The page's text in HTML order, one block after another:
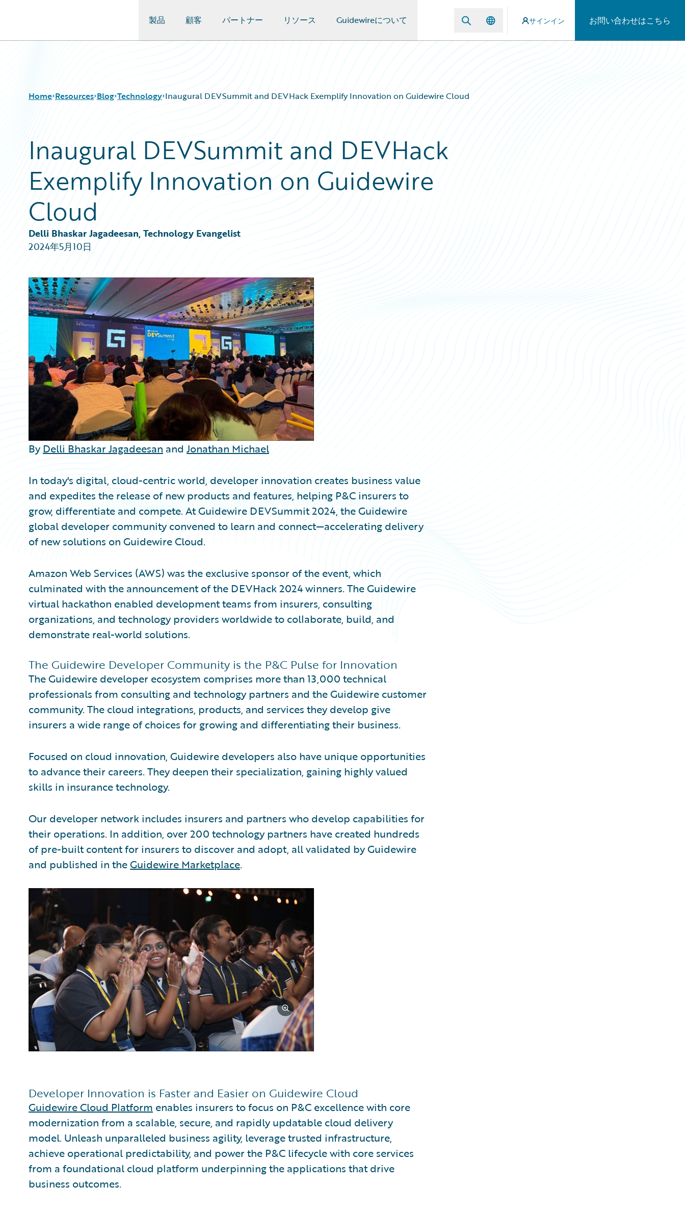
製品 顧客 パートナー リソース Guidewireについて サインイン お問い合わせはこちら
Home Resources
Download Center
Guidewire Conversations
Podcasts
Blog
Help and Support
Insurance Technology FAQ
Blog
All Blog Posts
Best Practices
Careers
Customer Viewpoint
General Interest
Intelligent Experience
Partner Perspective
Technology
Technology Inaugural DEVSummit and DEVHack Exemplify Innovation on Guidewire Cloud
Inaugural DEVSummit and DEVHack
Exemplify Innovation on Guidewire
Cloud
Delli Bhaskar Jagadeesan, Technology Evangelist
2024年5月10日
ByDelli Bhaskar Jagadeesan and Jonathan Michael
In today's digital, cloud-centric world, developer innovation creates business value
and expedites the release of new products and features, helping P&C insurers to
grow, differentiate and compete. At Guidewire DEVSummit 2024, the Guidewire
global developer community convened to learn and connect—accelerating delivery
of new solutions on Guidewire Cloud.
Amazon Web Services (AWS) was the exclusive sponsor of the event, which
culminated with the announcement of the DEVHack 2024 winners. The Guidewire
virtual hackathon enabled development teams from insurers, consulting
organizations, and technology providers worldwide to collaborate, build, and
demonstrate real-world solutions.
The Guidewire Developer Community is the P&C Pulse for Innovation
The Guidewire developer ecosystem comprises more than 13,000 technical
professionals from consulting and technology partners and the Guidewire customer
community. The cloud integrations, products, and services they develop give
insurers a wide range of choices for growing and differentiating their business.
Focused on cloud innovation, Guidewire developers also have unique opportunities
to advance their careers. They deepen their specialization, gaining highly valued
skills in insurance technology.
Our developer network includes insurers and partners who develop capabilities for
their operations. In addition, over 200 technology partners have created hundreds
of pre-built content for insurers to discover and adopt, all validated by Guidewire
and published in theGuidewire Marketplace.
Developer Innovation is Faster and Easier on Guidewire Cloud
Guidewire Cloud Platform enables insurers to focus on P&C excellence with core
modernization from a scalable, secure, and rapidly updatable cloud delivery
model. Unleash unparalleled business agility, leverage trusted infrastructure,
achieve operational predictability, and power the P&C lifecycle with core services
from a foundational cloud platform underpinning the applications that drive
business outcomes.